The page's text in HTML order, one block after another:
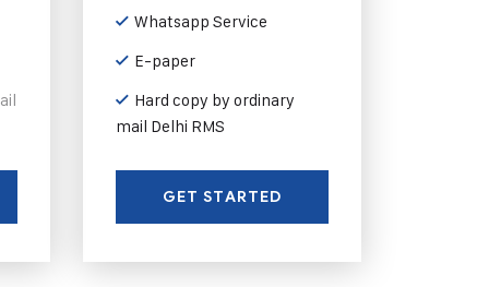
Whatsapp Service
E-paper
Hard copy by ordinary
mail Delhi RMS
GET STARTED